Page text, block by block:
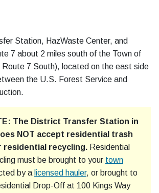
Station, HazWaste Center, and
7 about 2 miles south of the Town of
Route 7 South), located on the east side
the U.S. Forest Service and
The District Transfer Station in
NOT accept residential trash
residential recycling. Residential
must be brought to your town
by a licensed hauler, or brought to
Drop-Off at 100 Kings Way